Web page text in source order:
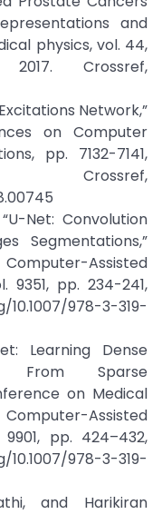
and
physics, vol. 44,
Crossref,
Network,”
on Computer
pp. 7132-7141,
Net: Convolution
Segmentations,”
Assisted
9351, pp. 234-241,
978-3-319-
Learning Dense
From Sparse
on Medical
Assisted
pp. 424–432,
978-3-319-
and Harikiran